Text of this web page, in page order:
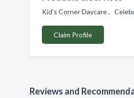
Kid’s Corner Daycare ,
Claim Profile
Reviews and